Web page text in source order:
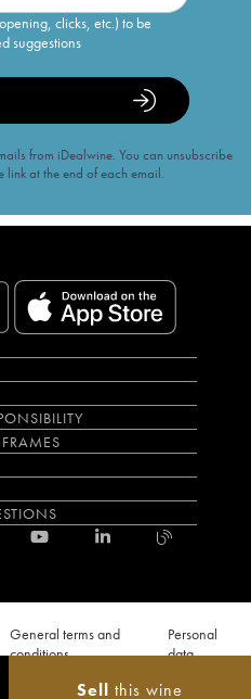
Sell this wine
clicks, etc.) to be
suggestions
from iDealwine. You can unsubscribe
link at the end of each email.
General terms and
conditions
Personal
data